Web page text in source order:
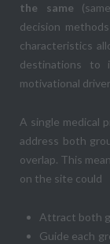
the same
decision
characteristics
destinations to
motivational
A single medical
address both
overlap. This
on the site could
Attract both
Guide each